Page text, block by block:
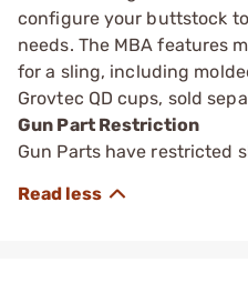
configure your buttstock
needs. The MBA features
for a sling, including
Grovtec QD cups, sold
Gun Part Restriction
Gun Parts have restricted